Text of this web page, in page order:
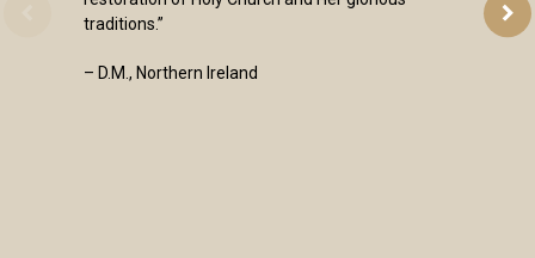
traditions.”
– D.M., Northern Ireland